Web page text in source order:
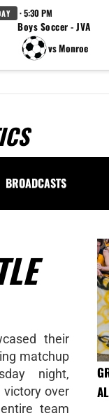
· 5:30 PM
Boys Soccer - JVA
vs Monroe
BROADCASTS
their
matchup
night,
victory over
team